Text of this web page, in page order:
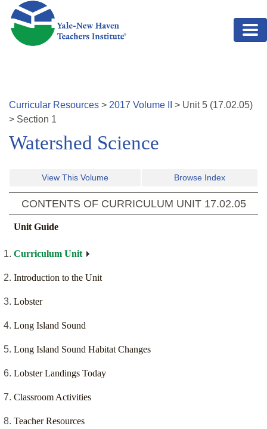
Skip to main content
Curricular Resources > 2017 Volume > Unit 5 (17.02.05)
> Section 1
Watershed Science
View This Volume Browse Index
CONTENTS OF CURRICULUM UNIT 17.02.05
Unit Guide
Curriculum Unit
Introduction to the Unit
Lobster
Long Island Sound
Long Island Sound Habitat Changes
Lobster Landings Today
Classroom Activities
Teacher Resources